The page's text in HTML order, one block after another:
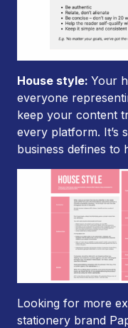
House style: Your
everyone
keep your content
every platform. It’s
business defines to
Looking for more
stationery brand